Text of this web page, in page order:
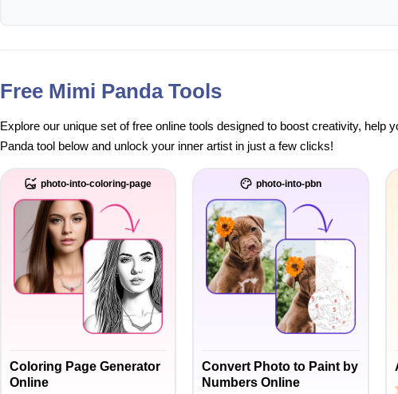
Free Mimi Panda Tools
Explore our unique set of free online tools designed to boost creativity,
Panda tool below and unlock your inner artist in just a few clicks!
photo-into-coloring-page
Coloring Page Generator
Online
photo-into-pbn
Convert Photo to Paint by
Numbers Online